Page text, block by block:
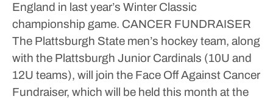
England in last year’s Winter Classic
championship game. CANCER FUNDRAISER
The Plattsburgh State men’s hockey team, along
with the Plattsburgh Junior Cardinals (10U and
12U teams), will join the Face Off Against Cancer
Fundraiser, which will be held this month at the